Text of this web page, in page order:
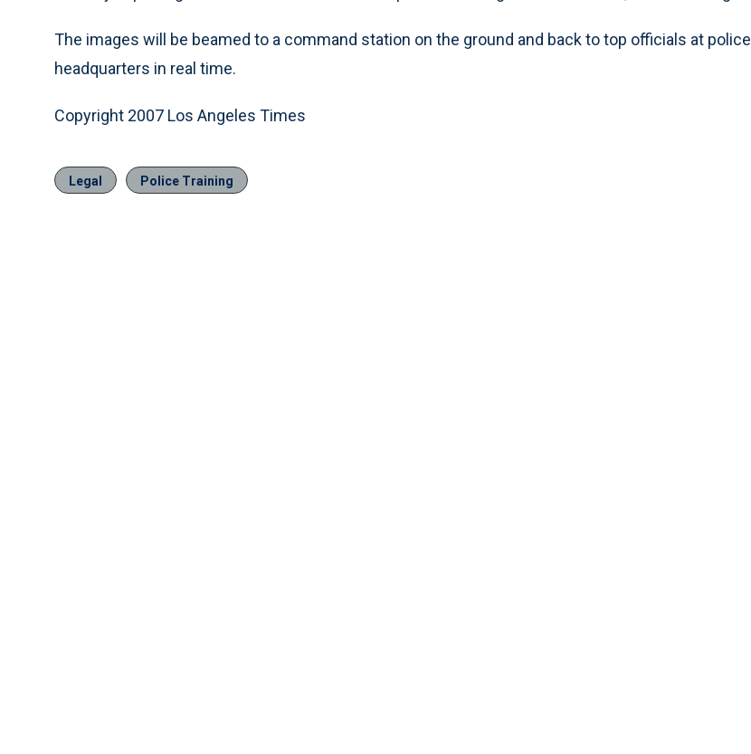
The images will be beamed to a command station on the ground and back to top officials at police
headquarters in real time.
Copyright 2007 Los Angeles Times
Legal Police Training